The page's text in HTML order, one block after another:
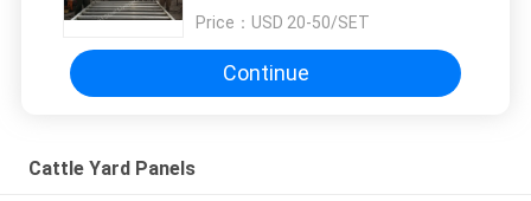
Price： USD 20-50/SET
Continue
Cattle Yard Panels